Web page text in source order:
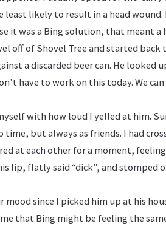
least likely to result in a head
it was a Bing solution, that meant a
off of Shovel Tree and started
a discarded beer can. He looked
have to work on this today. We
with how loud I yelled at him.
but always as friends. I had
at each other for a moment,
lip, flatly said “dick”, and
mood since I picked him up at his
that Bing might be feeling the